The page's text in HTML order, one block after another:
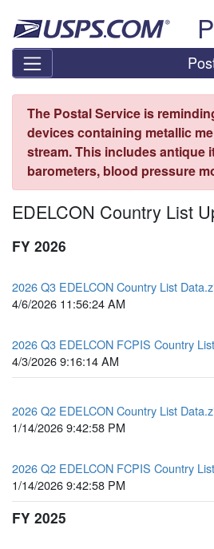
The Postal Service is
devices containing metallic
stream. This includes antique
barometers, blood pressure
EDELCON Country List
FY 2026
2026 Q3 EDELCON Country List
4/6/2026 11:56:24 AM
2026 Q3 EDELCON FCPIS Country
4/3/2026 9:16:14 AM
2026 Q2 EDELCON Country List
1/14/2026 9:42:58 PM
2026 Q2 EDELCON FCPIS Country
1/14/2026 9:42:58 PM
FY 2025